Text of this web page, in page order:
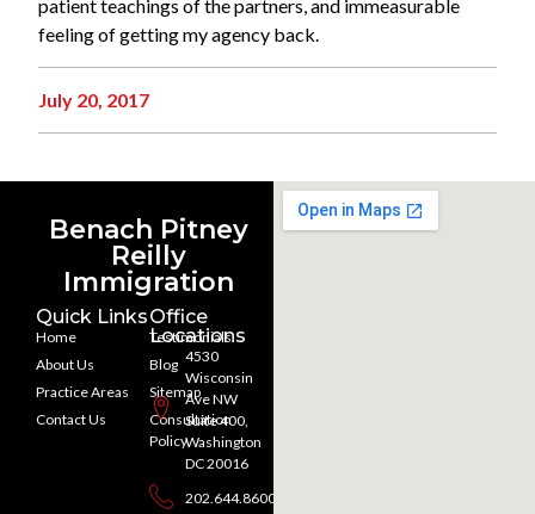
patient teachings of the partners, and immeasurable
feeling of getting my agency back.
July 20, 2017
Benach Pitney
Reilly
Immigration
Quick Links
Home
About Us
Practice Areas
Contact Us
Testimonials
Blog
Sitemap
Consultation
Policy
Office
Locations
4530
Wisconsin
Ave NW
Suite 400,
Washington
DC 20016
202.644.8600